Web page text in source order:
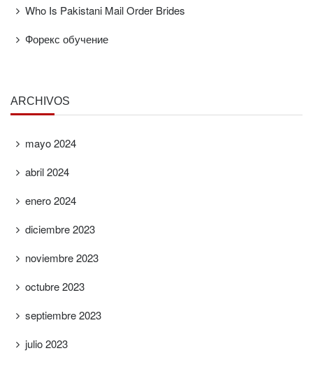
Who Is Pakistani Mail Order Brides
Форекс обучение
ARCHIVOS
mayo 2024
abril 2024
enero 2024
diciembre 2023
noviembre 2023
octubre 2023
septiembre 2023
julio 2023